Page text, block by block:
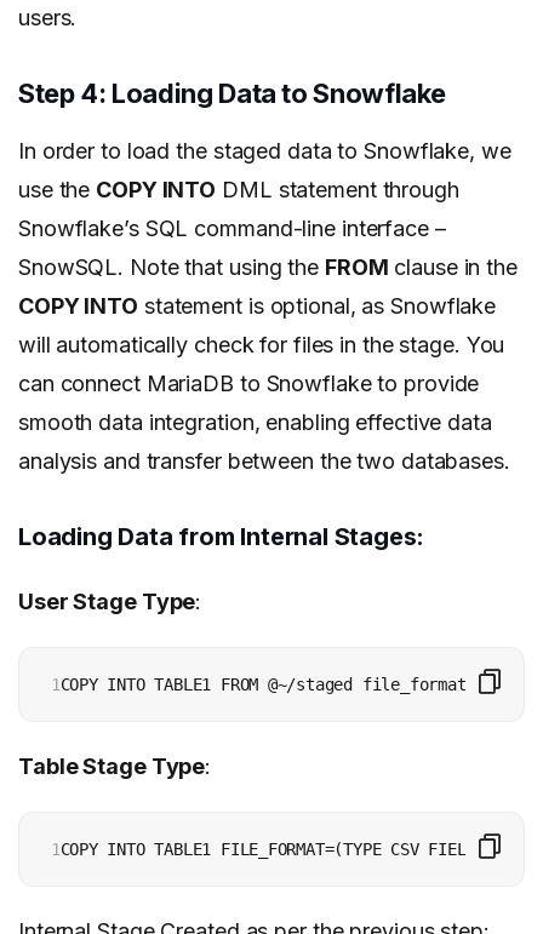
users.
Step 4: Loading Data to Snowflake
In order to load the staged data to Snowflake, we
use the COPY INTO DML statement through
Snowflake’s SQL command-line interface –
SnowSQL. Note that using the FROM clause in the
COPY INTO statement is optional, as Snowflake
will automatically check for files in the stage. You
can connect MariaDB to Snowflake to provide
smooth data integration, enabling effective data
analysis and transfer between the two databases.
Loading Data from Internal Stages:
User Stage Type:
1
Table Stage Type:
1